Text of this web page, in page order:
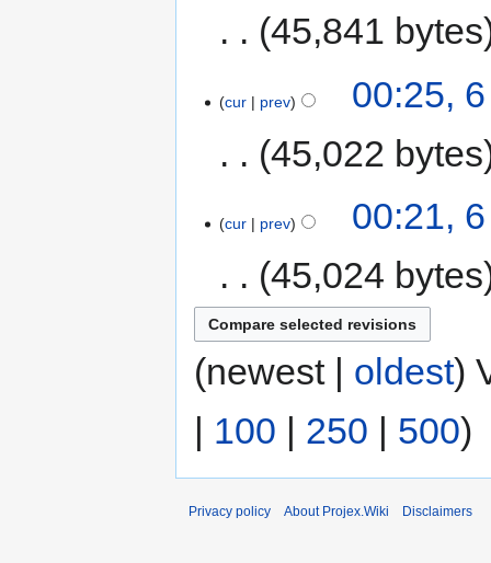
45,841 bytes
cur prev
00:25,
45,022 bytes
cur prev
00:21,
45,024 bytes
(newest | oldest)
100 250 500)
Privacy policy About Projex.Wiki Disclaimers